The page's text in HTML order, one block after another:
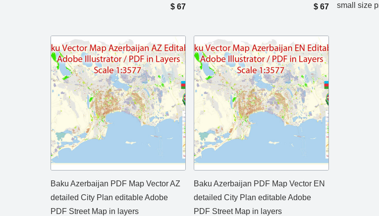
$ 67
$ 67
small size
Baku Azerbaijan PDF Map Vector AZ
detailed City Plan editable Adobe
PDF Street Map in layers
Baku Azerbaijan PDF Map Vector EN
detailed City Plan editable Adobe
PDF Street Map in layers